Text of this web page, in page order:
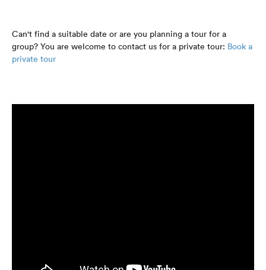
Can't find a suitable date or are you planning a tour for a
group? You are welcome to contact us for a private tour: Book a
private tour